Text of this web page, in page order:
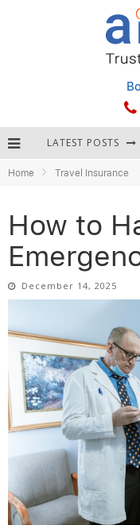
LATEST POSTS
Home Travel Insurance
How to
December 14, 2025